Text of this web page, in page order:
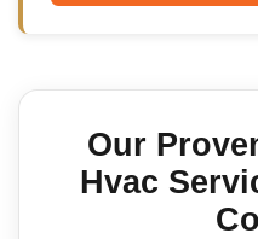
Our
Hvac